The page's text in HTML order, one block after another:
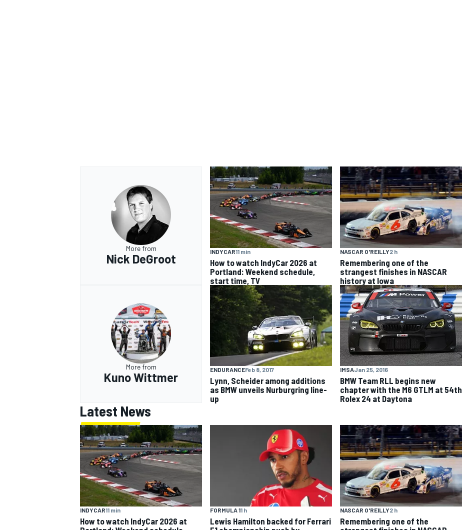
More from
Nick DeGroot
INDYCAR11 min
How to watch IndyCar 2026 at
Portland: Weekend schedule,
start time, TV
NASCAR O'REILLY2 h
Remembering one of the
strangest finishes in NASCAR
history at Iowa
More from
Kuno Wittmer
ENDURANCEFeb 8, 2017
Lynn, Scheider among additions
as BMW unveils Nurburgring line-
up
IMSAJan 25, 2016
BMW Team RLL begins new
chapter with the M6 GTLM at 54th
Rolex 24 at Daytona
Latest News
INDYCAR11 min
How to watch IndyCar 2026 at
FORMULA 11 h
Lewis Hamilton backed for Ferrari
NASCAR O'REILLY2 h
Remembering one of the